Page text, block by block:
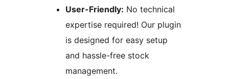
User-Friendly: No technical
expertise required! Our plugin
is designed for easy setup
and hassle-free stock
management.